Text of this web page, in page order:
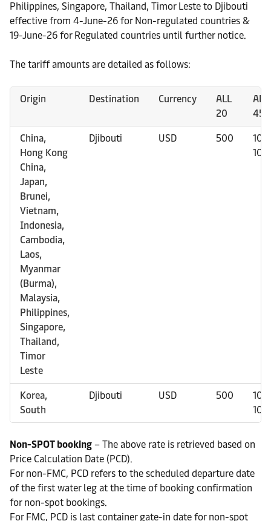
Philippines, Singapore, Thailand, Timor Leste to Djibouti
effective from 4-June-26 for Non-regulated countries &
19-June-26 for Regulated countries until further notice.
The tariff amounts are detailed as follows:
Origin Destination Currency
ALL
20
China,
Hong Kong
China,
Japan,
Brunei,
Vietnam,
Indonesia,
Cambodia,
Laos,
Myanmar
(Burma),
Malaysia,
Philippines,
Singapore,
Thailand,
Timor
Leste
Djibouti USD 500
Korea,
South
Djibouti USD 500
Non-SPOT booking – The above rate is retrieved based on
Price Calculation Date (PCD).
For non-FMC, PCD refers to the scheduled departure date
of the first water leg at the time of booking confirmation
for non-spot bookings.
For FMC, PCD is last container gate-in date for non-spot